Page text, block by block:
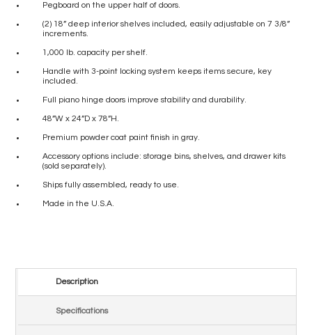
Pegboard on the upper half of doors.
(2) 18” deep interior shelves included, easily adjustable on 7 3/8”
increments.
1,000 lb. capacity per shelf.
Handle with 3-point locking system keeps items secure, key
included.
Full piano hinge doors improve stability and durability.
48”W x 24”D x 78”H.
Premium powder coat paint finish in gray.
Accessory options include: storage bins, shelves, and drawer kits
(sold separately).
Ships fully assembled, ready to use.
Made in the U.S.A.
Description
Specifications